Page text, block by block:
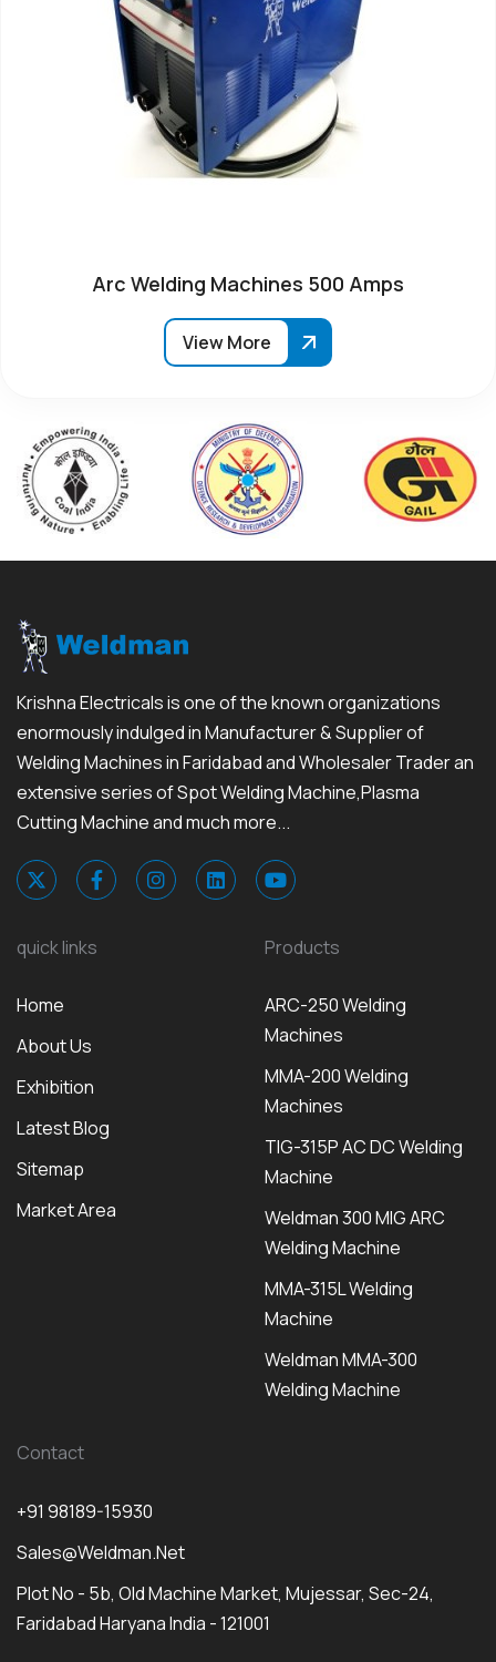
Arc Welding Machines 500 Amps
View More
Krishna Electricals is one of the known organizations
enormously indulged in Manufacturer & Supplier of
Welding Machines in Faridabad and Wholesaler Trader an
extensive series of Spot Welding Machine,Plasma
Cutting Machine and much more...
quick links
Home
About Us
Exhibition
Latest Blog
Sitemap
Market Area
Products
ARC-250 Welding
Machines
MMA-200 Welding
Machines
TIG-315P AC DC Welding
Machine
Weldman 300 MIG ARC
Welding Machine
MMA-315L Welding
Machine
Weldman MMA-300
Welding Machine
Contact
+91 98189-15930
Sales@weldman.net
Plot No - 5b, Old Machine Market, Mujessar, Sec-24,
Faridabad Haryana India - 121001